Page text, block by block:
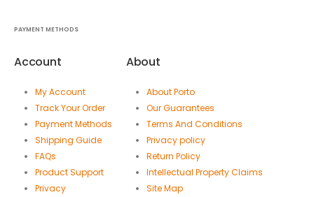
PAYMENT METHODS
Account
My Account
Track Your Order
Payment Methods
Shipping Guide
FAQs
Product Support
Privacy
About
About Porto
Our Guarantees
Terms And Conditions
Privacy policy
Return Policy
Intellectual Property Claims
Site Map